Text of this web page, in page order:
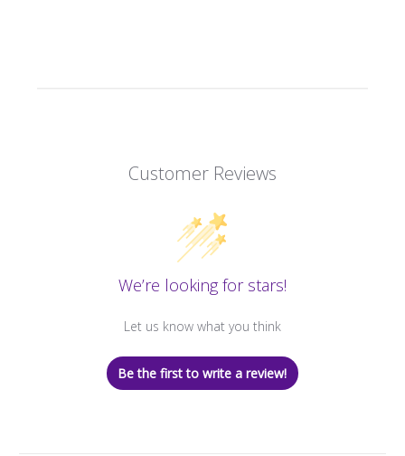
Customer Reviews
We’re looking for stars!
Let us know what you think
Be the first to write a review!